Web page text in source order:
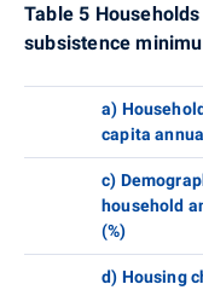
Table 5
subsistence
a)
capita
c)
household
(%)
d) Housing